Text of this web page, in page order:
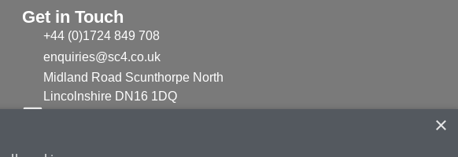
Get in Touch
+44 (0)1724 849 708
enquiries@sc4.co.uk
Midland Road Scunthorpe North
Lincolnshire DN16 1DQ
×